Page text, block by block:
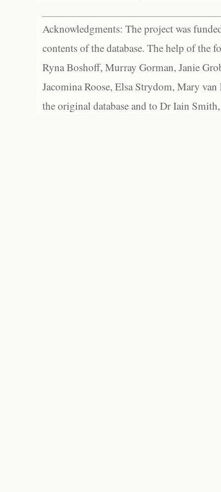
Acknowledgments: The project was
contents of the database. The help of the
Ryna Boshoff, Murray Gorman, Janie
Jacomina Roose, Elsa Strydom, Mary
the original database and to Dr Iain